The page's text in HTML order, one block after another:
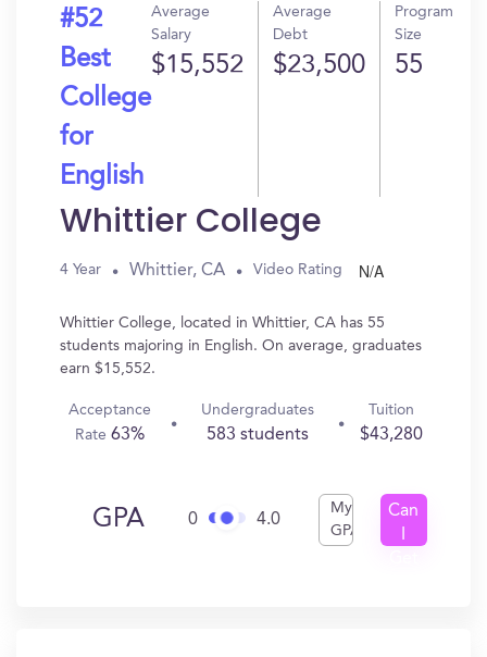
#52
Best
College
for
English
Average
Salary
$15,552
Average
Debt
$23,500
Program
Size
55
Whittier College
4 Year Whittier, CA Video Rating N/A
Whittier College, located in Whittier, CA has 55
students majoring in English. On average, graduates
earn $15,552.
Acceptance
Rate 63%
Undergraduates
583 students
Tuition
$43,280
GPA 0 4.0
My
GPA
Can